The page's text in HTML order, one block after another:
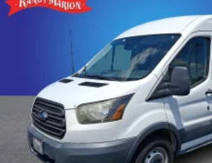
Side Wall Paneling Lower
Upfitter's Prep Package
MOPAR Cargo Compartment Floor Mat
MOPAR Rear Assist Handles
MOPAR Side Wall Paneling U & L
100 Amp Battery
Passenger Bucket Seat
Driver Seat Armrest